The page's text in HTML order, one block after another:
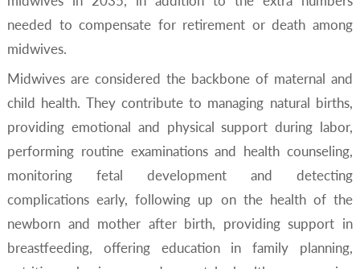
needed to compensate for retirement or death among
midwives.
Midwives are considered the backbone of maternal and
child health. They contribute to managing natural births,
providing emotional and physical support during labor,
performing routine examinations and health counseling,
monitoring fetal development and detecting
complications early, following up on the health of the
newborn and mother after birth, providing support in
breastfeeding, offering education in family planning,